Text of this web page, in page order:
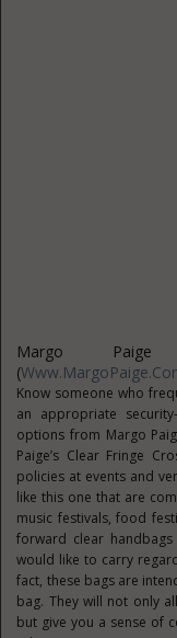
Margo Paige
(
Know someone who
an appropriate
options from Margo
Paige’s Clear Fringe
policies at events and
like this one that are
music festivals, food
forward clear
would like to carry
fact, these bags are
bag. They will not only
but give you a sense of